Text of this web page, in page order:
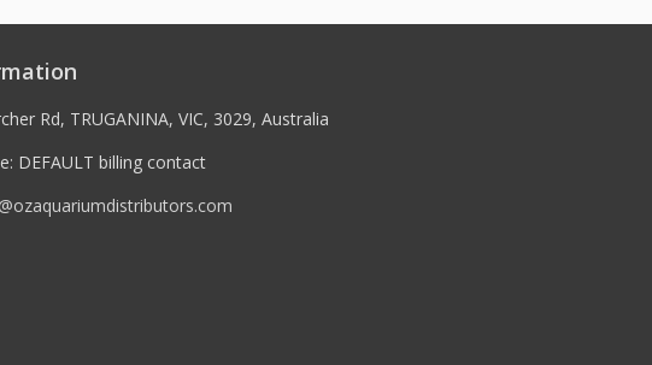
Rd, TRUGANINA, VIC, 3029, Australia
DEFAULT billing contact